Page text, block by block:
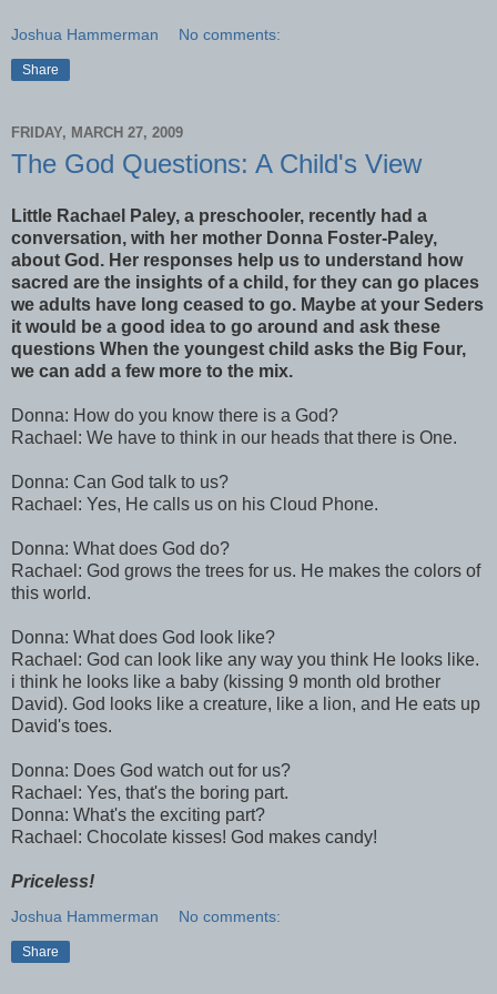
Joshua Hammerman No comments:
Share
FRIDAY, MARCH 27, 2009
The God Questions: A Child's View
Little Rachael Paley, a preschooler, recently had a
conversation, with her mother Donna Foster-Paley,
about God. Her responses help us to understand how
sacred are the insights of a child, for they can go places
we adults have long ceased to go. Maybe at your Seders
it would be a good idea to go around and ask these
questions When the youngest child asks the Big Four,
we can add a few more to the mix.
Donna: How do you know there is a God?
Rachael: We have to think in our heads that there is One.
Donna: Can God talk to us?
Rachael: Yes, He calls us on his Cloud Phone.
Donna: What does God do?
Rachael: God grows the trees for us. He makes the colors of
this world.
Donna: What does God look like?
Rachael: God can look like any way you think He looks like.
i think he looks like a baby (kissing 9 month old brother
David). God looks like a creature, like a lion, and He eats up
David's toes.
Donna: Does God watch out for us?
Rachael: Yes, that's the boring part.
Donna: What's the exciting part?
Rachael: Chocolate kisses! God makes candy!
Priceless!
Joshua Hammerman No comments:
Share